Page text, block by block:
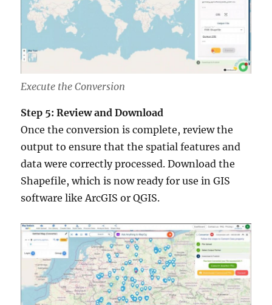
Execute the Conversion
Step 5: Review and Download
Once the conversion is complete, review the
output to ensure that the spatial features and
data were correctly processed. Download the
Shapefile, which is now ready for use in GIS
software like ArcGIS or QGIS.